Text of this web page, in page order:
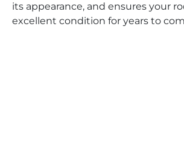
its appearance, and ensures your
excellent condition for years to